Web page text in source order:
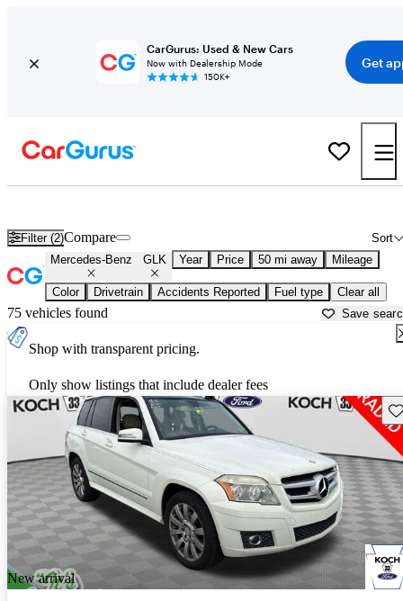
CarGurus: Used & New Cars
Now with Dealership Mode
150K+
Get
Filter (2) Sort
Compare
Mercedes-Benz GLK Year Price 50 mi away Mileage
Color Drivetrain Accidents Reported Fuel type Clear all
75 vehicles found Save
Shop with transparent pricing.
Only show listings that include dealer fees
New arrival